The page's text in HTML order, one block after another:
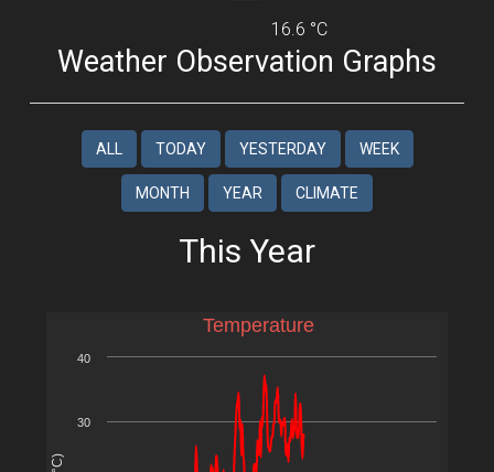
16.6 °C
Weather Observation Graphs
ALL TODAY YESTERDAY WEEK
MONTH YEAR CLIMATE
This Year
30
40
Temperature